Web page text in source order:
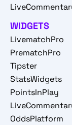
WIDGETS
LivematchPro
PrematchPro
Tipster
StatsWidgets
PointsInPlay
OddsPlatform